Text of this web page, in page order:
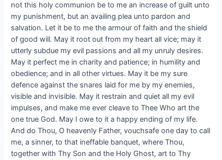
not this holy communion be to me an increase of guilt unto
my punishment, but an availing plea unto pardon and
salvation. Let it be to me the armour of faith and the shield
of good will. May it root out from my heart all vice; may it
utterly subdue my evil passions and all my unruly desires.
May it perfect me in charity and patience; in humility and
obedience; and in all other virtues. May it be my sure
defence against the snares laid for me by my enemies,
visible and invisible. May it restrain and quiet all my evil
impulses, and make me ever cleave to Thee Who art the
one true God. May I owe to it a happy ending of my life.
And do Thou, O heavenly Father, vouchsafe one day to call
me, a sinner, to that ineffable banquet, where Thou,
together with Thy Son and the Holy Ghost, art to Thy